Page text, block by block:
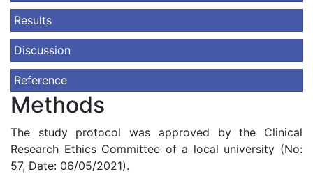
Results
Discussion
Reference
Methods
The study protocol was approved by the Clinical
Research Ethics Committee of a local university (No:
57, Date: 06/05/2021).